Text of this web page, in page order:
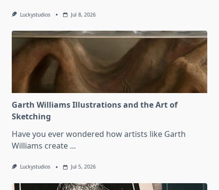
Luckystudios Jul 8, 2026
Garth Williams Illustrations and the Art of
Sketching
Have you ever wondered how artists like Garth
Williams create ...
Luckystudios Jul 5, 2026